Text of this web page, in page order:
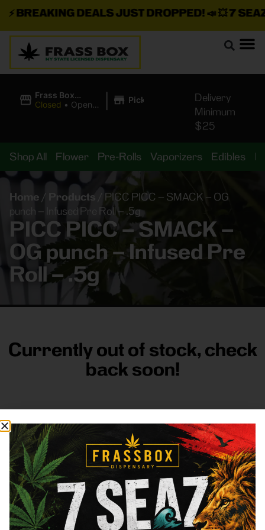
BREAKING DEALS JUST DROPPED!📣 💥7 SEAZ
Frass Box
Cannabis
Closed • Opens
| Pickup
Delivery
Minimum
$25
Shop All Flower Pre-Rolls Vaporizers Edibles
Home / Products
PICC PICC – SMACK – OG
punch – Infused Pre Roll – .5g
PICC PICC – SMACK –
OG punch – Infused Pre
Roll – .5g
Currently out of stock, check
back soon!
FRASS BOX
DirectionsShop All CompanyResources
Sign
up for